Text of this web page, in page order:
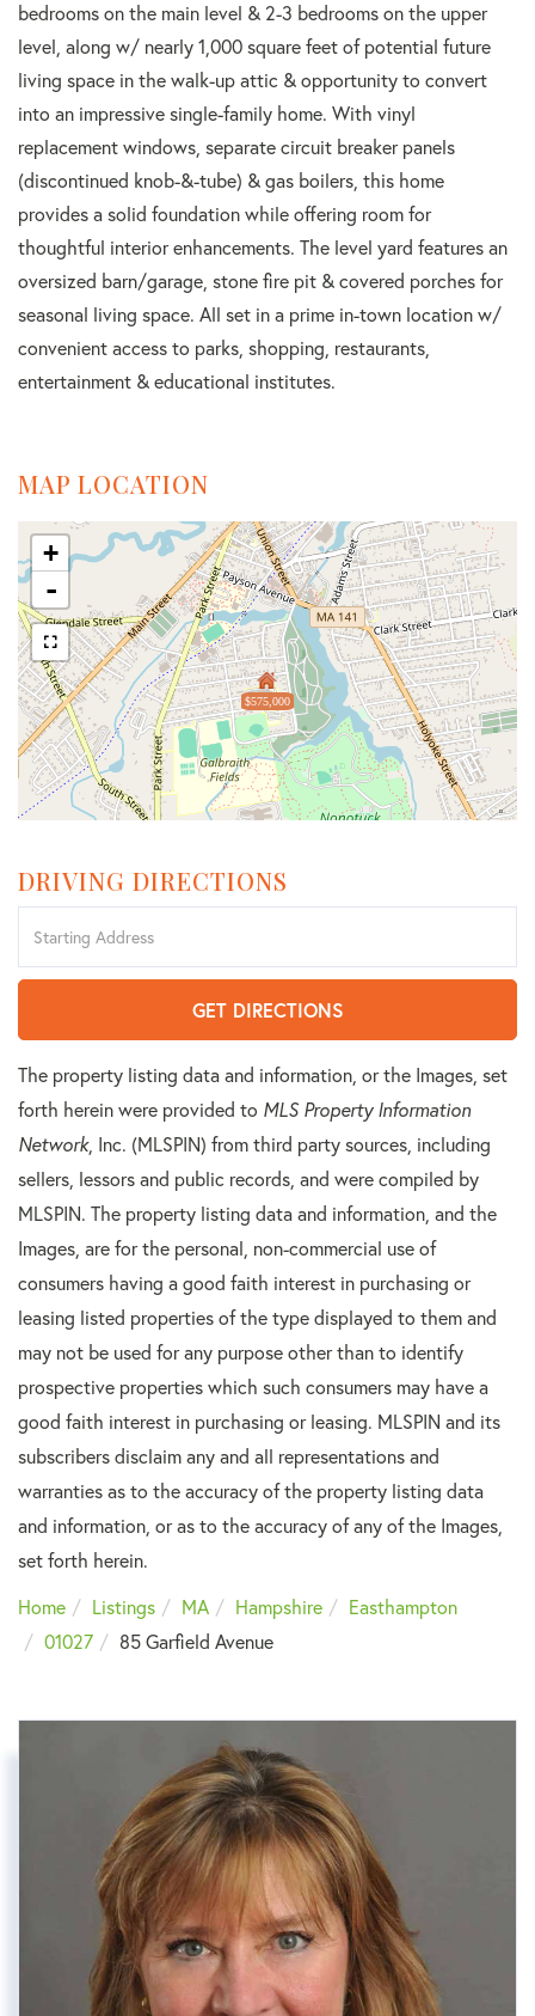
bedrooms on the main level & 2-3 bedrooms on the upper
level, along w/ nearly 1,000 square feet of potential future
living space in the walk-up attic & opportunity to convert
into an impressive single-family home. With vinyl
replacement windows, separate circuit breaker panels
(discontinued knob-&-tube) & gas boilers, this home
provides a solid foundation while offering room for
thoughtful interior enhancements. The level yard features an
oversized barn/garage, stone fire pit & covered porches for
seasonal living space. All set in a prime in-town location w/
convenient access to parks, shopping, restaurants,
entertainment & educational institutes.
MAP LOCATION
$575,000
+
-
DRIVING DIRECTIONS
Directions
GET DIRECTIONS
The property listing data and information, or the Images, set
forth herein were provided to MLS Property Information
Network, Inc. (MLSPIN) from third party sources, including
sellers, lessors and public records, and were compiled by
MLSPIN. The property listing data and information, and the
Images, are for the personal, non-commercial use of
consumers having a good faith interest in purchasing or
leasing listed properties of the type displayed to them and
may not be used for any purpose other than to identify
prospective properties which such consumers may have a
good faith interest in purchasing or leasing. MLSPIN and its
subscribers disclaim any and all representations and
warranties as to the accuracy of the property listing data
and information, or as to the accuracy of any of the Images,
set forth herein.
Home
Listings MA Hampshire
Easthampton
01027
85 Garfield Avenue